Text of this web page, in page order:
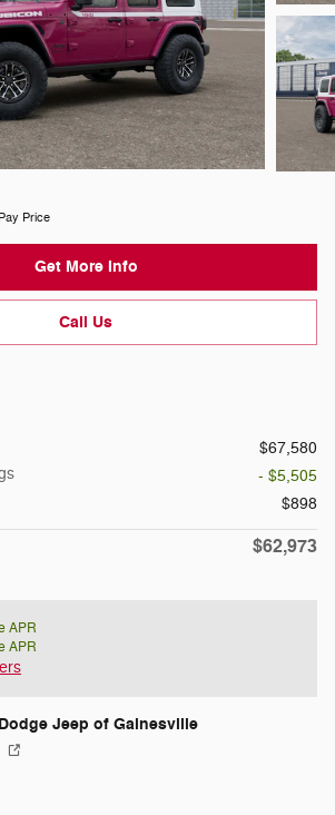
Price
Get More Info
Call Us
$67,580
- $5,505
$898
$62,973
APR
APR
Jeep of Gainesville